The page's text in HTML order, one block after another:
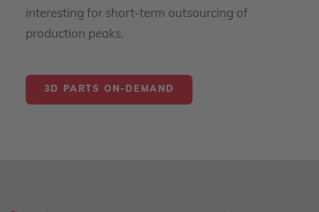
interesting for short-term outsourcing of
production peaks.
3D PARTS ON-DEMAND